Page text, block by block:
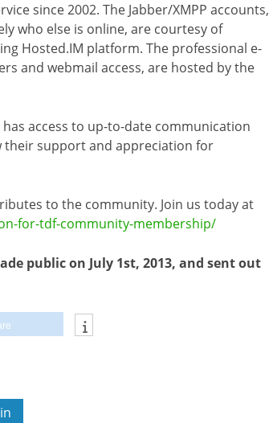
since 2002. The Jabber/XMPP accounts,
who else is online, are courtesy of
Hosted.IM platform. The professional e-
and webmail access, are hosted by the
access to up-to-date communication
their support and appreciation for
to the community. Join us today at
for-tdf-community-membership/
public on July 1st, 2013, and sent out